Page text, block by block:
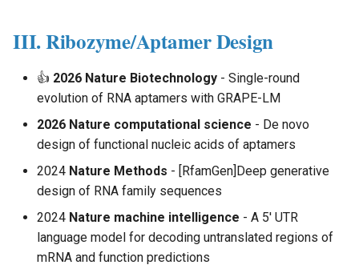
III. Ribozyme/Aptamer Design
👍 2026 Nature Biotechnology - Single-round
evolution of RNA aptamers with GRAPE-LM
2026 Nature computational science - De novo
design of functional nucleic acids of aptamers
2024 Nature Methods - [RfamGen]Deep generative
design of RNA family sequences
2024 Nature machine intelligence - A 5′ UTR
language model for decoding untranslated regions of
mRNA and function predictions